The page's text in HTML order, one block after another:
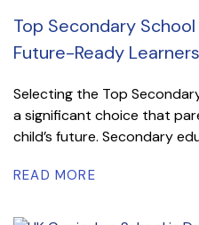
Top Secondary
Future-Ready Learners
Selecting the Top
a significant choice that
child’s future. Secondary
READ MORE